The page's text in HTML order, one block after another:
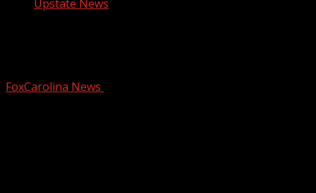
Upstate News
FoxCarolina News